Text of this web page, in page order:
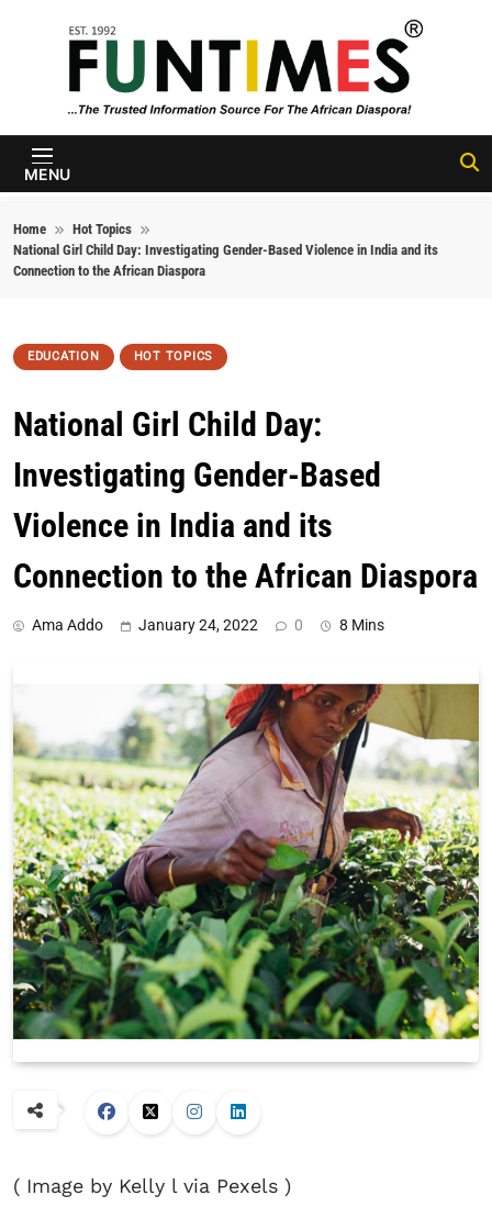
FunTimes
Magazine
MENU
Home
Hot Topics
National Girl Child Day: Investigating Gender-Based Violence in India and its
Connection to the African Diaspora
EDUCATION HOT TOPICS
National Girl Child Day:
Investigating Gender-Based
Violence in India and its
Connection to the African Diaspora
Ama Addo January 24, 2022 0 8 Mins
( Image by Kelly l via Pexels )